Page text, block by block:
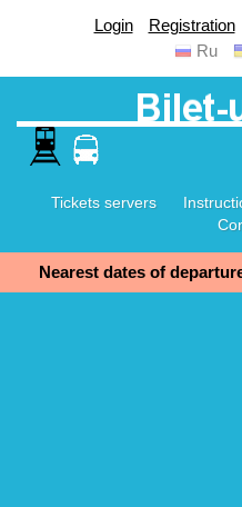
Login Registration
Ru
Tickets servers
Nearest dates of